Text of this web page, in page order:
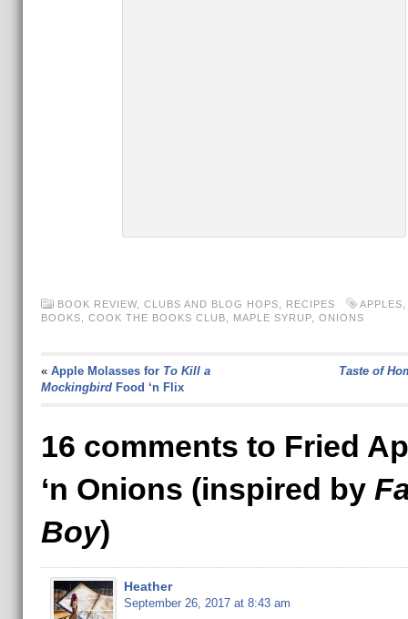
BOOK REVIEW, CLUBS AND BLOG HOPS RECIPES APPLES
BOOKS
COOK THE BOOKS CLUB MAPLE SYRUP, ONIONS
« Apple Molasses for To Kill a
Mockingbird Food ‘n Flix
Taste of
16 comments to Fried
‘n Onions (inspired by
Boy)
Heather
September 26, 2017 at 8:43 am